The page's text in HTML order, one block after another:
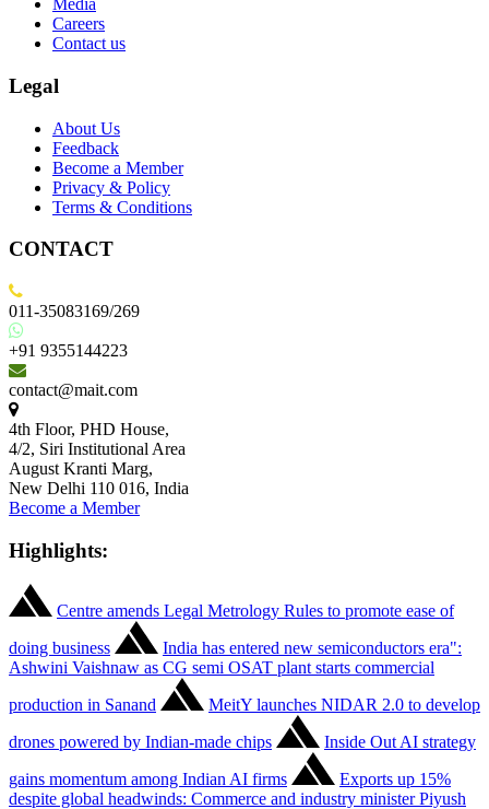
Media
Careers
Contact us
Legal
About Us
Feedback
Become a Member
Privacy & Policy
Terms & Conditions
CONTACT
011-35083169/269
+91 9355144223
contact@mait.com
4th Floor, PHD House,
4/2, Siri Institutional Area
August Kranti Marg,
New Delhi 110 016, India
Become a Member
Highlights:
Centre amends Legal Metrology Rules to promote ease of
doing business
India has entered new semiconductors era":
Ashwini Vaishnaw as CG semi OSAT plant starts commercial
production in Sanand
MeitY launches NIDAR 2.0 to develop
drones powered by Indian-made chips
Inside Out AI strategy
gains momentum among Indian AI firms
Exports up 15%
despite global headwinds: Commerce and industry minister Piyush